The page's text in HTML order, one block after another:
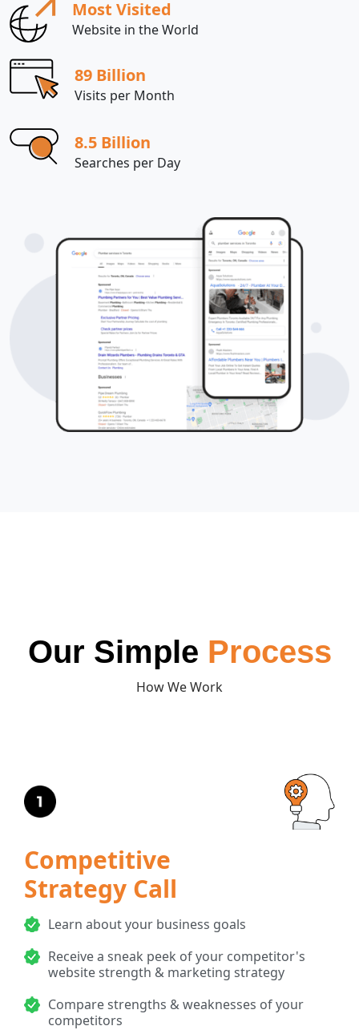
Most Visited
Website in the World
89 Billion
Visits per Month
8.5 Billion
Searches per Day
Our Simple Process
How We Work
Competitive
Strategy Call
Learn about your business goals
Receive a sneak peek of your competitor's
website strength & marketing strategy
Compare strengths & weaknesses of your
competitors